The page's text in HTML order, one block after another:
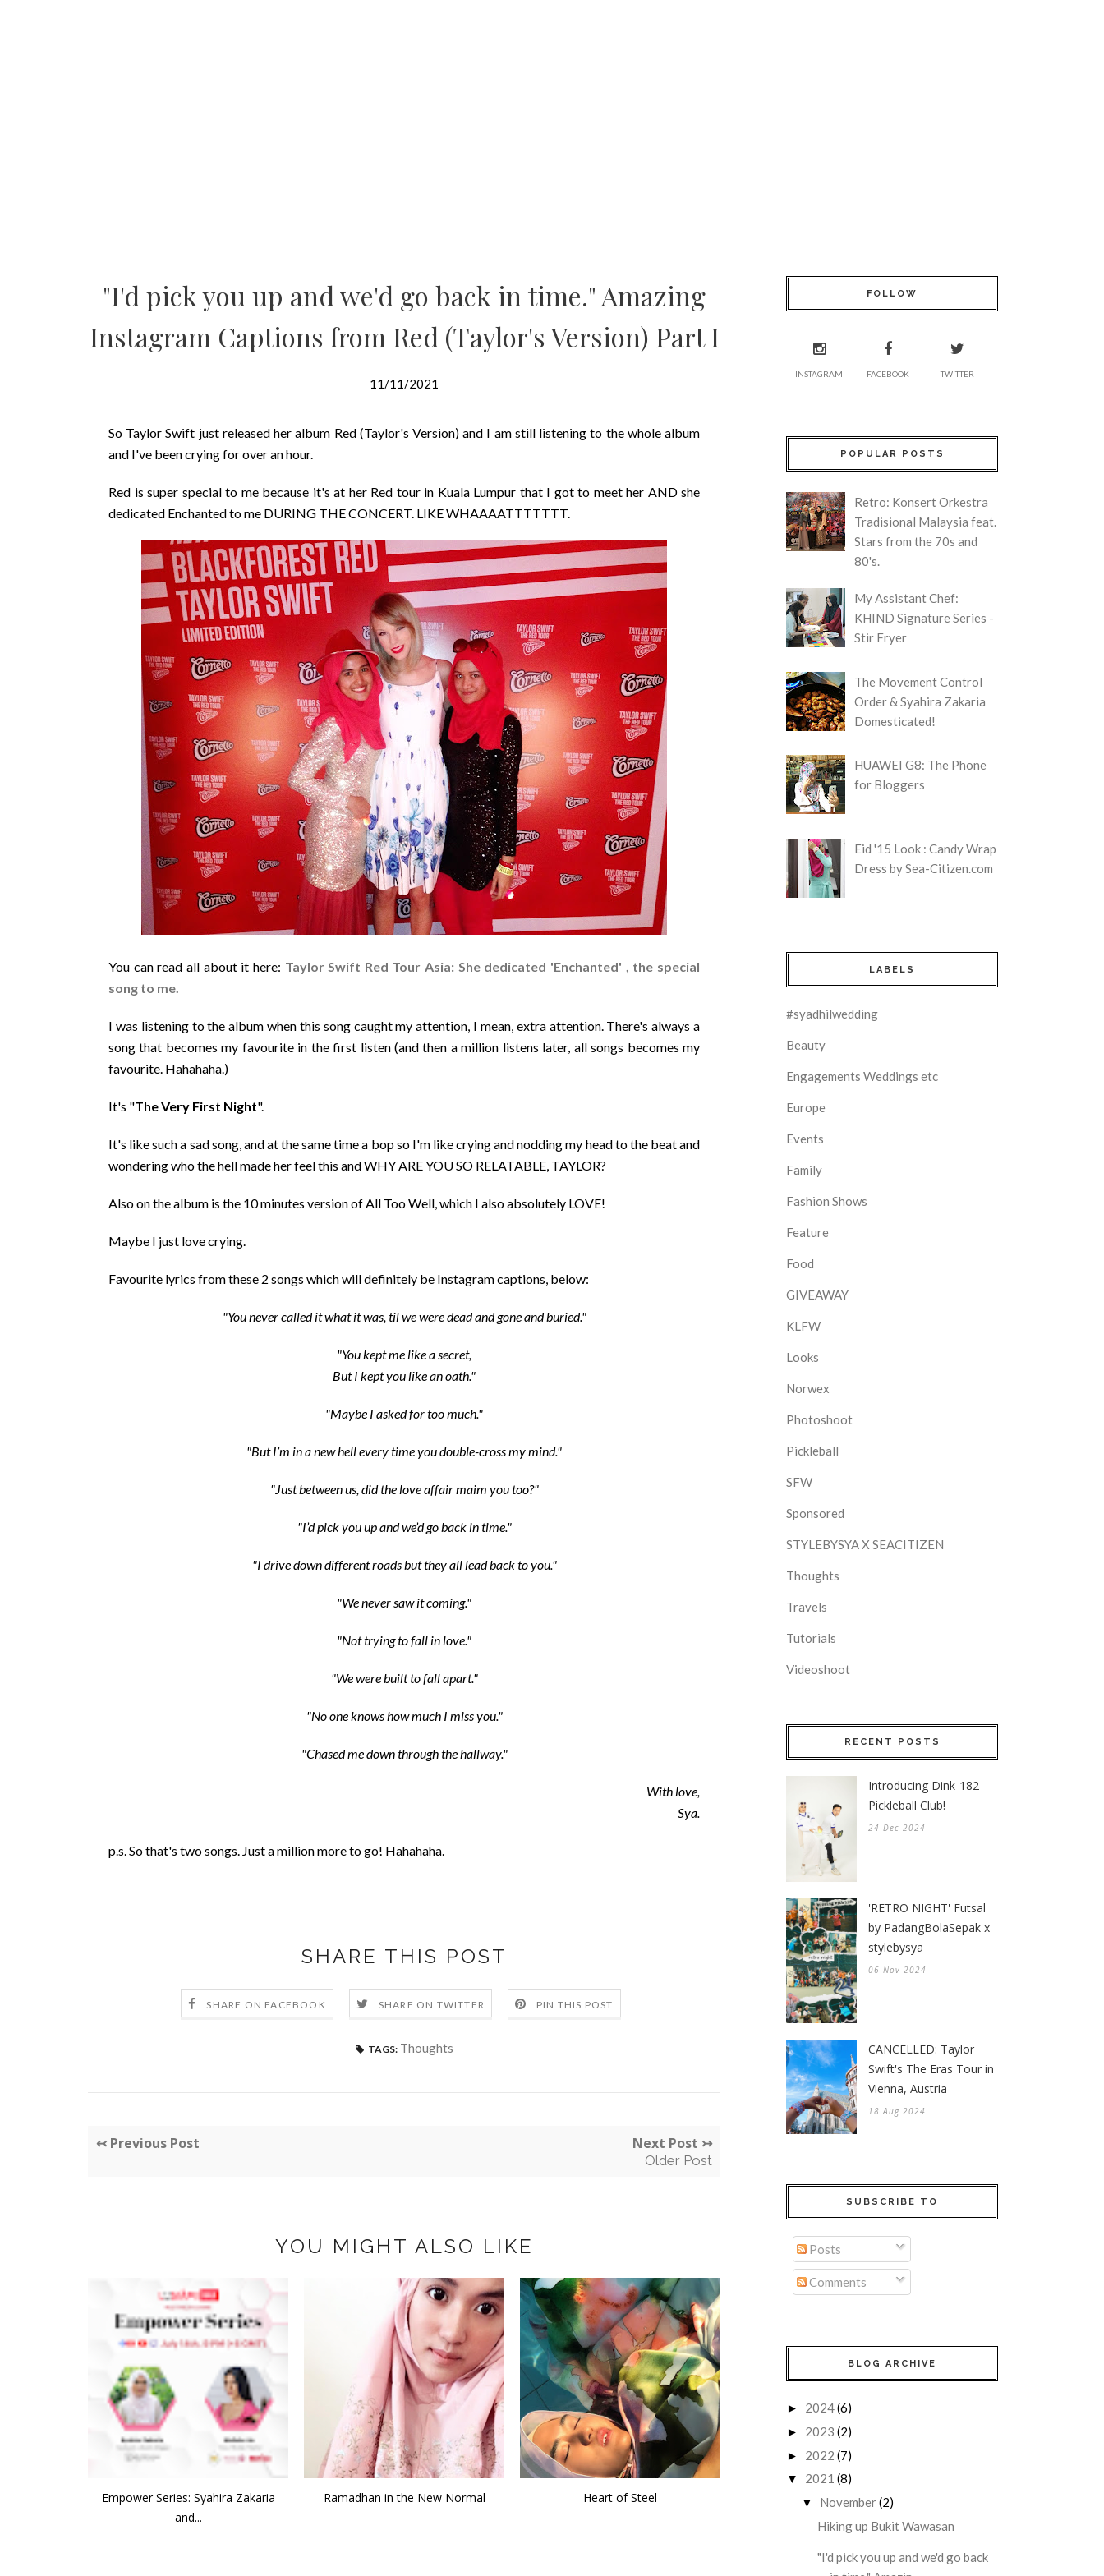
"I'd pick you up and we'd go back in time." Amazing
Instagram Captions from Red (Taylor's Version) Part I
11/11/2021
So Taylor Swift just released her album Red (Taylor's Version) and I am still listening to the whole album
and I've been crying for over an hour.
Red is super special to me because it's at her Red tour in Kuala Lumpur that I got to meet her AND she
dedicated Enchanted to me DURING THE CONCERT. LIKE WHAAAATTTTTTT.
You can read all about it here: Taylor Swift Red Tour Asia: She dedicated 'Enchanted' , the special
song to me.
I was listening to the album when this song caught my attention, I mean, extra attention. There's always a
song that becomes my favourite in the first listen (and then a million listens later, all songs becomes my
favourite. Hahahaha.)
It's "The Very First Night".
It's like such a sad song, and at the same time a bop so I'm like crying and nodding my head to the beat and
wondering who the hell made her feel this and WHY ARE YOU SO RELATABLE, TAYLOR?
Also on the album is the 10 minutes version of All Too Well, which I also absolutely LOVE!
Maybe I just love crying.
Favourite lyrics from these 2 songs which will definitely be Instagram captions, below:
"You never called it what it was, til we were dead and gone and buried."
"You kept me like a secret,
But I kept you like an oath."
"Maybe I asked for too much."
"But I’m in a new hell every time you double-cross my mind."
"Just between us, did the love affair maim you too?"
"I’d pick you up and we’d go back in time."
"I drive down different roads but they all lead back to you."
"We never saw it coming."
"Not trying to fall in love."
"We were built to fall apart."
"No one knows how much I miss you."
"Chased me down through the hallway."
With love,
Sya.
p.s. So that's two songs. Just a million more to go! Hahahaha.
SHARE THIS POST
SHARE ON FACEBOOK SHARE ON TWITTER PIN THIS POST
TAGS: Thoughts
↢ Previous Post Next Post ↣
Older Post
YOU MIGHT ALSO LIKE
Empower Series: Syahira Zakaria
and...
Ramadhan in the New Normal Heart of Steel
FOLLOW
INSTAGRAM FACEBOOK TWITTER
POPULAR POSTS
Retro: Konsert Orkestra
Tradisional Malaysia feat.
Stars from the 70s and
80's.
My Assistant Chef:
KHIND Signature Series -
Stir Fryer
The Movement Control
Order & Syahira Zakaria
Domesticated!
HUAWEI G8: The Phone
for Bloggers
Eid '15 Look : Candy Wrap
Dress by Sea-Citizen.com
LABELS
#syadhilwedding
Beauty
Engagements Weddings etc
Europe
Events
Family
Fashion Shows
Feature
Food
GIVEAWAY
KLFW
Looks
Norwex
Photoshoot
Pickleball
SFW
Sponsored
STYLEBYSYA X SEACITIZEN
Thoughts
Travels
Tutorials
Videoshoot
RECENT POSTS
Introducing Dink-182
Pickleball Club!
24 Dec 2024
'RETRO NIGHT' Futsal
by PadangBolaSepak x
stylebysya
06 Nov 2024
CANCELLED: Taylor
Swift's The Eras Tour in
Vienna, Austria
18 Aug 2024
SUBSCRIBE TO
Posts
Comments
BLOG ARCHIVE
► 2024(6)
► 2023 (2)
► 2022 (7)
▼ 2021 (8)
▼ November(2)
Hiking up Bukit Wawasan
"I'd pick you up and we'd go back